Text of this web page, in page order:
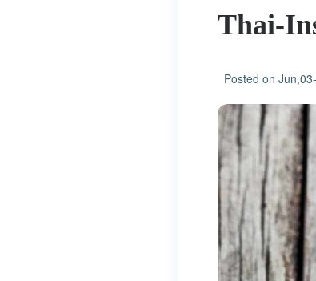
Thai-
Posted on